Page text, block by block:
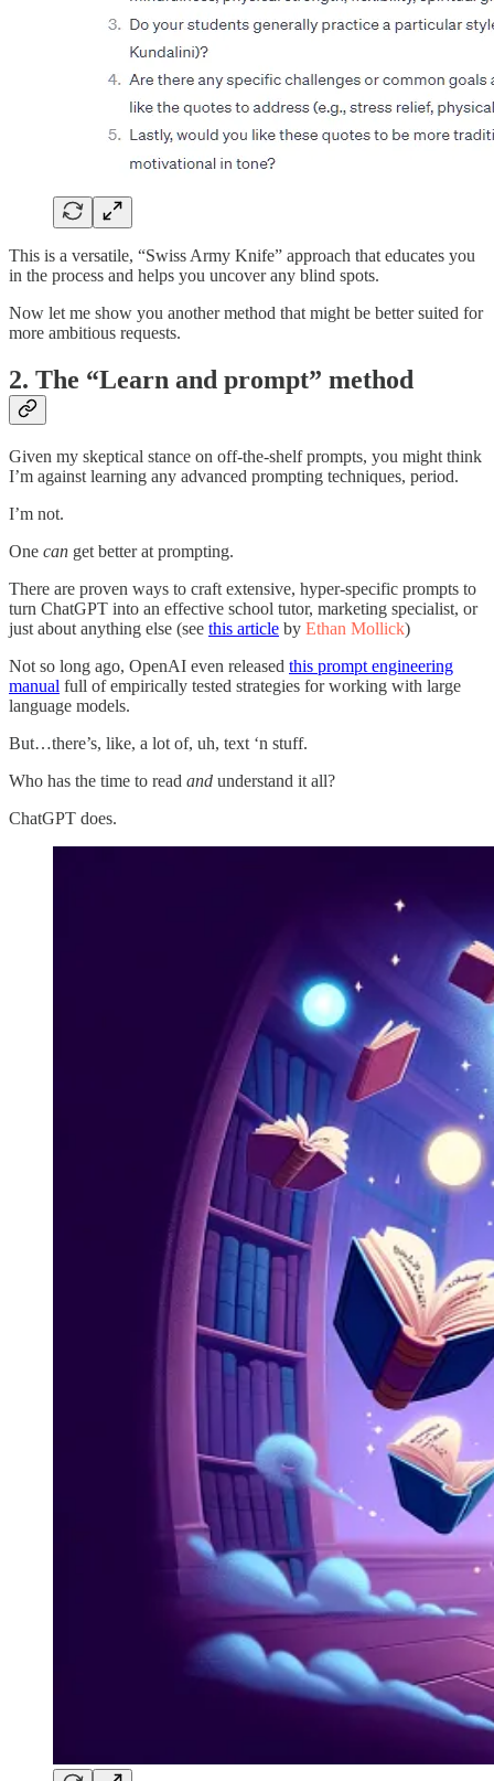
This is a versatile, “Swiss Army Knife” approach that educates you
in the process and helps you uncover any blind spots.
Now let me show you another method that might be better suited for
more ambitious requests.
2. The “Learn and prompt” method
Given my skeptical stance on off-the-shelf prompts, you might think
I’m against learning any advanced prompting techniques, period.
I’m not.
One can get better at prompting.
There are proven ways to craft extensive, hyper-specific prompts to
turn ChatGPT into an effective school tutor, marketing specialist, or
just about anything else (see this article by Ethan Mollick)
Not so long ago, OpenAI even released this prompt engineering
manual full of empirically tested strategies for working with large
language models.
But…there’s, like, a lot of, uh, text ‘n stuff.
Who has the time to read and understand it all?
ChatGPT does.